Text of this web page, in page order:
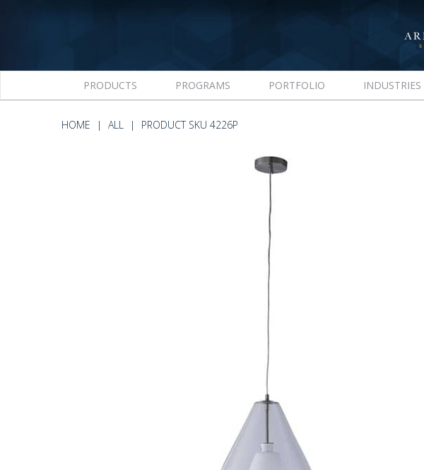
PRODUCTS PROGRAMS PORTFOLIO INDUSTRIES
HOME ALL PRODUCT SKU 4226P